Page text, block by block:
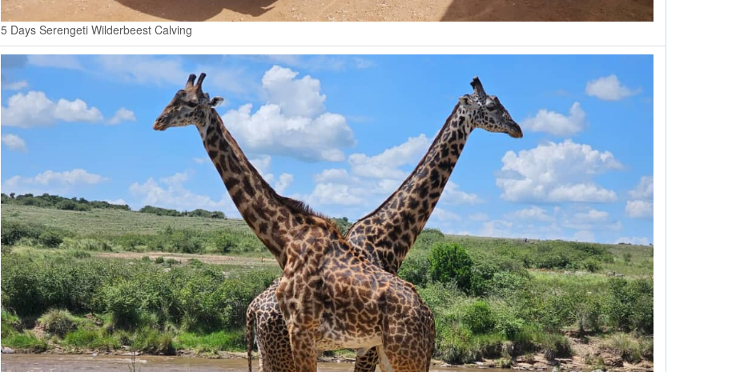
5 Days Serengeti Wilderbeest Calving